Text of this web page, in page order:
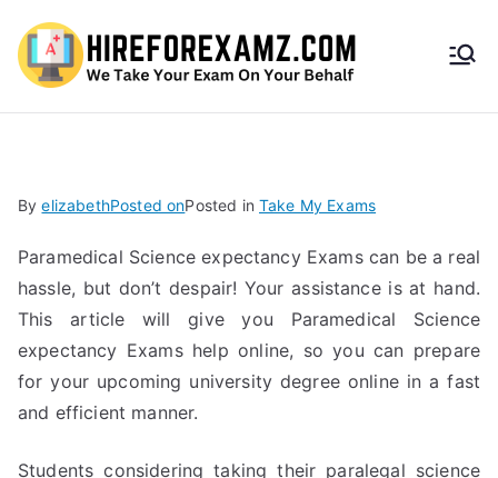
HireF
amz.
com
ByelizabethPosted onPosted in Take My Exams
Paramedical Science expectancy Exams can be a real
hassle, but don’t despair! Your assistance is at hand.
This article will give you Paramedical Science
expectancy Exams help online, so you can prepare
for your upcoming university degree online in a fast
and efficient manner.
Students considering taking their paralegal science